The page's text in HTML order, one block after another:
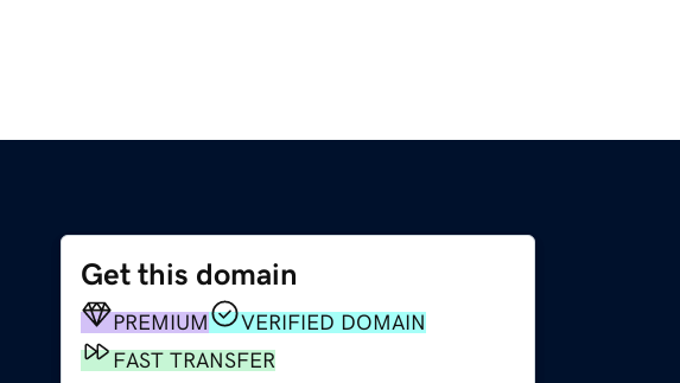
Get this domain
PREMIUM
VERIFIED DOMAIN
FAST TRANSFER